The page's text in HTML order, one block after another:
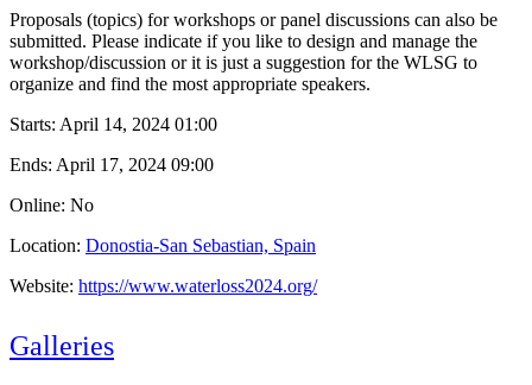
Proposals (topics) for workshops or panel discussions can also be
submitted. Please indicate if you like to design and manage the
workshop/discussion or it is just a suggestion for the WLSG to
organize and find the most appropriate speakers.
Starts: April 14, 2024 01:00
Ends: April 17, 2024 09:00
Online: No
Location: Donostia-San Sebastian, Spain
Website: https://www.waterloss2024.org/
Galleries